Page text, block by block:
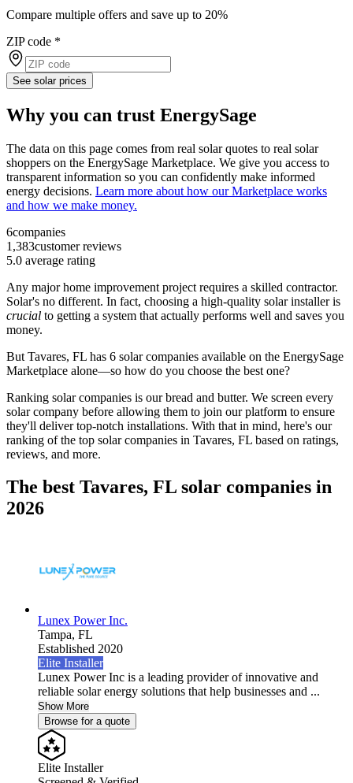
Compare multiple offers and save up to 20%
ZIP code *
See solar prices
Why you can trust EnergySage
The data on this page comes from real solar quotes to real solar
shoppers on the EnergySage Marketplace. We give you access to
transparent information so you can confidently make informed
energy decisions. Learn more about how our Marketplace works
and how we make money.
6companies
1,383customer reviews
5.0 average rating
Any major home improvement project requires a skilled contractor.
Solar's no different. In fact, choosing a high-quality solar installer is
crucial to getting a system that actually performs well and saves you
money.
But Tavares, FL has 6 solar companies available on the EnergySage
Marketplace alone—so how do you choose the best one?
Ranking solar companies is our bread and butter. We screen every
solar company before allowing them to join our platform to ensure
they'll deliver top-notch installations. With that in mind, here's our
ranking of the top solar companies in Tavares, FL based on ratings,
reviews, and more.
The best Tavares, FL solar companies in
2026
Lunex Power Inc.
Tampa, FL
Established 2020
Elite Installer
Lunex Power Inc is a leading provider of innovative and
reliable solar energy solutions that help businesses and ...
Show More
Browse for a quote
Elite Installer